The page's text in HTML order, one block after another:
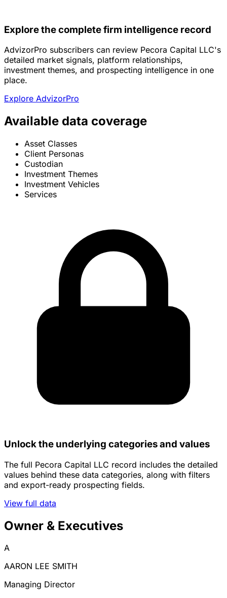
Explore the complete firm intelligence record
AdvizorPro subscribers can review Pecora Capital LLC's
detailed market signals, platform relationships,
investment themes, and prospecting intelligence in one
place.
Explore AdvizorPro
Available data coverage
Asset Classes
Client Personas
Custodian
Investment Themes
Investment Vehicles
Services
Unlock the underlying categories and values
The full Pecora Capital LLC record includes the detailed
values behind these data categories, along with filters
and export-ready prospecting fields.
View full data
Owner & Executives
A
AARON LEE SMITH
Managing Director